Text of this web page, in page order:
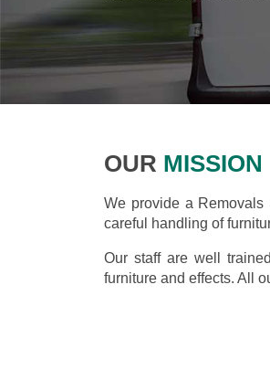
OUR MISSION
We provide a Removals
careful handling of
Our staff are well
furniture and effects. All